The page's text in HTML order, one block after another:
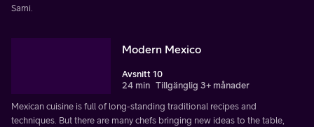
Sami.
Modern Mexico
Avsnitt 10
24 min Tillgänglig 3+ månader
Mexican cuisine is full of long-standing traditional recipes and
techniques. But there are many chefs bringing new ideas to the table,